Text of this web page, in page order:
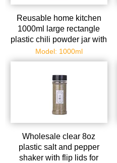
Reusable home kitchen
1000ml large rectangle
plastic chili powder jar with
shaker lid wholesale
Model: 1000ml
Wholesale clear 8oz
plastic salt and pepper
shaker with flip lids for